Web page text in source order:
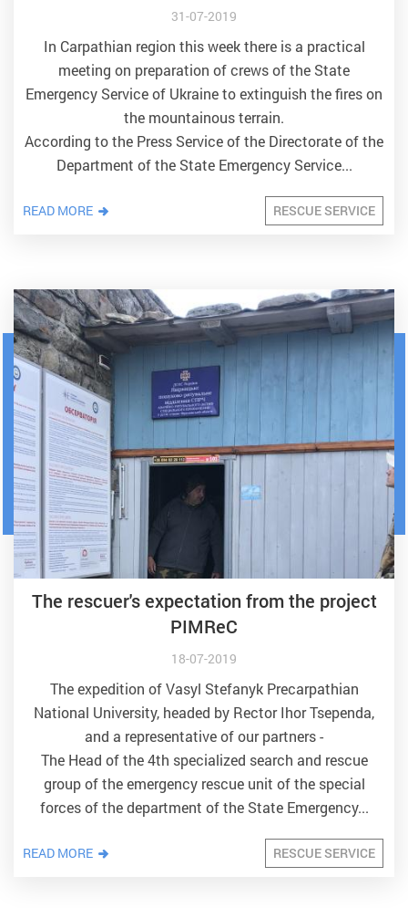
31-07-2019
In Carpathian region this week there is a practical
meeting on preparation of crews of the State
Emergency Service of Ukraine to extinguish the fires on
the mountainous terrain.
According to the Press Service of the Directorate of the
Department of the State Emergency Service...
READ MORE RESCUE SERVICE
The rescuer's expectation from the project
PIMReC
18-07-2019
The expedition of Vasyl Stefanyk Precarpathian
National University, headed by Rector Ihor Tsependa,
and a representative of our partners -
The Head of the 4th specialized search and rescue
group of the emergency rescue unit of the special
forces of the department of the State Emergency...
READ MORE RESCUE SERVICE